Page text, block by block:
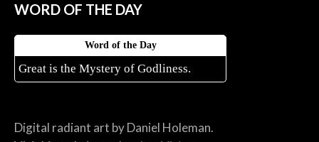
WORD OF THE DAY
Word of the Day
Great is the Mystery of Godliness.
Digital radiant art by Daniel Holeman.